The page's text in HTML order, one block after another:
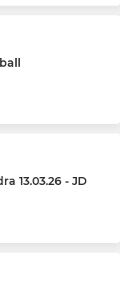
13.03.26 - JD